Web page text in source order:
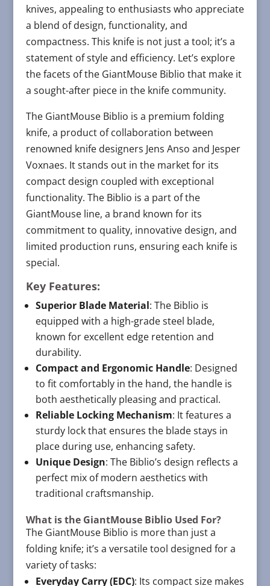
knives, appealing to enthusiasts who appreciate
a blend of design, functionality, and
compactness. This knife is not just a tool; it’s a
statement of style and efficiency. Let’s explore
the facets of the GiantMouse Biblio that make it
a sought-after piece in the knife community.
The GiantMouse Biblio is a premium folding
knife, a product of collaboration between
renowned knife designers Jens Anso and Jesper
Voxnaes. It stands out in the market for its
compact design coupled with exceptional
functionality. The Biblio is a part of the
GiantMouse line, a brand known for its
commitment to quality, innovative design, and
limited production runs, ensuring each knife is
special.
Key Features:
Superior Blade Material: The Biblio is
equipped with a high-grade steel blade,
known for excellent edge retention and
durability.
Compact and Ergonomic Handle: Designed
to fit comfortably in the hand, the handle is
both aesthetically pleasing and practical.
Reliable Locking Mechanism: It features a
sturdy lock that ensures the blade stays in
place during use, enhancing safety.
Unique Design: The Biblio’s design reflects a
perfect mix of modern aesthetics with
traditional craftsmanship.
What is the GiantMouse Biblio Used For?
The GiantMouse Biblio is more than just a
folding knife; it’s a versatile tool designed for a
variety of tasks:
Everyday Carry (EDC): Its compact size makes